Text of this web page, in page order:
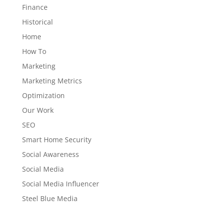
Finance
Historical
Home
How To
Marketing
Marketing Metrics
Optimization
Our Work
SEO
Smart Home Security
Social Awareness
Social Media
Social Media Influencer
Steel Blue Media